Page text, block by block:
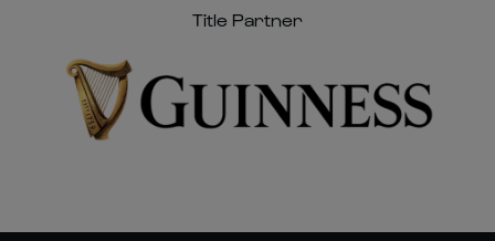
Title Partner